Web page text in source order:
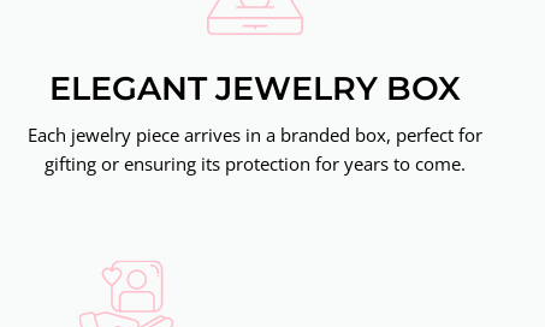
ELEGANT JEWELRY BOX
Each jewelry piece arrives in a branded box, perfect for
gifting or ensuring its protection for years to come.